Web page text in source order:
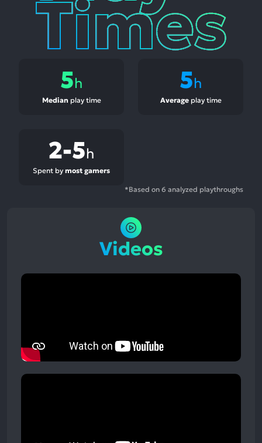
5h
Median play time
5h
Averageplay time
2-5h
Spent by most gamers
*Based on 6 analyzed playthroughs
Videos